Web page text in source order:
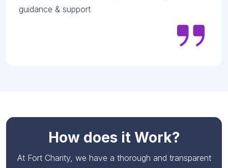
guidance & support
How does it Work?
At Fort Charity, we have a thorough and transparent